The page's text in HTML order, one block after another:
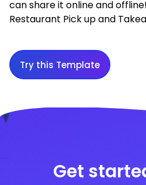
can share it online and
Restaurant Pick up and
Try this Template
Get